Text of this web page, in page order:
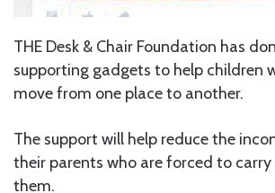
THE Desk & Chair Foundation has
supporting gadgets to help children
move from one place to another.
The support will help reduce the
their parents who are forced to
them.